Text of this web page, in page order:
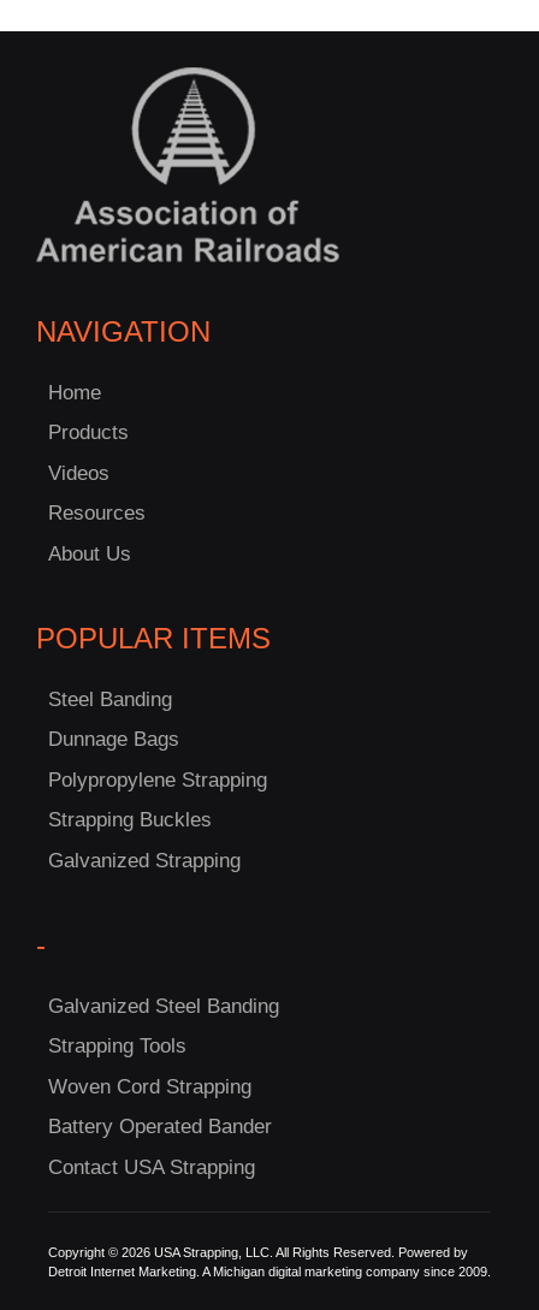
NAVIGATION
Home
Products
Videos
Resources
About Us
POPULAR ITEMS
Steel Banding
Dunnage Bags
Polypropylene Strapping
Strapping Buckles
Galvanized Strapping
-
Galvanized Steel Banding
Strapping Tools
Woven Cord Strapping
Battery Operated Bander
Contact USA Strapping
Copyright © 2026 USA Strapping, LLC. All Rights Reserved. Powered by
Detroit Internet Marketing. A Michigan digital marketing company since 2009.